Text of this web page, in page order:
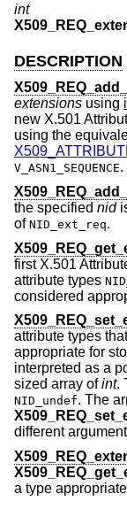
int
DESCRIPTION
extensions using
new X.501
using the
V_ASN1_SEQUENCE.
the specified nid
of NID_ext_req.
first X.501
attribute types
considered
attribute types
appropriate for
interpreted as a
sized array ofint.
NID_undef. The
different
a type